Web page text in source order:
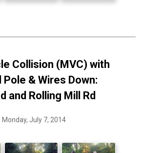
Collision (MVC) with
Pole & Wires Down:
and Rolling Mill Rd
Monday, July 7, 2014